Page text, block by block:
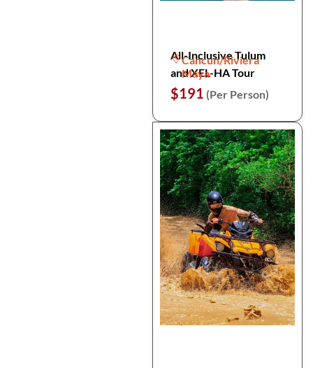
All-Inclusive Tulum
and XEL-HA Tour
Cancun/Riviera
Maya
$191 (Per Person)